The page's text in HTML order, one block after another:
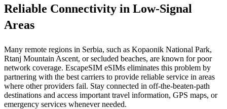
Reliable Connectivity in Low-Signal
Areas
Many remote regions in Serbia, such as Kopaonik National Park,
Rtanj Mountain Ascent, or secluded beaches, are known for poor
network coverage. EscapeSIM eSIMs eliminates this problem by
partnering with the best carriers to provide reliable service in areas
where other providers fail. Stay connected in off-the-beaten-path
destinations and access important travel information, GPS maps, or
emergency services whenever needed.